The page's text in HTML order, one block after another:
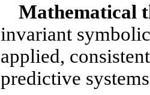
Mathematical
invariant
applied,
predictive